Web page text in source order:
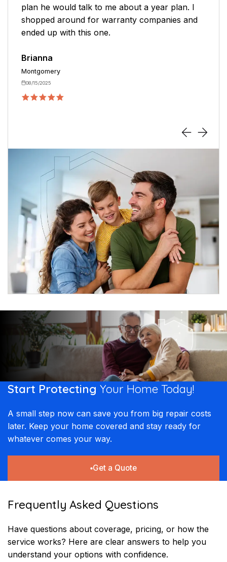
Hoping the service stays as awesome as the
purchasing experience.
Toney
05/13/2026
Start Protecting Your Home Today!​​
A small step now can save you from big repair costs
later. Keep your home covered and stay ready for
whatever comes your way.
Get a Quote
Frequently Asked Questions
Have questions about coverage, pricing, or how the
service works? Here are clear answers to help you
understand your options with confidence.